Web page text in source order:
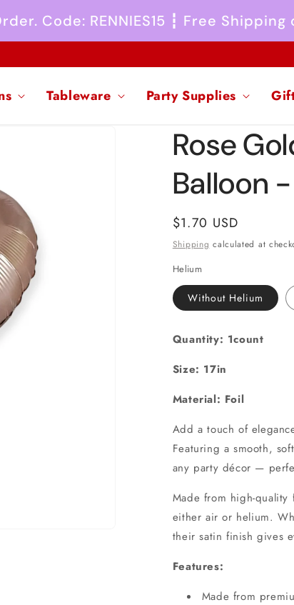
Code: RENNIES15 ┇ Free
Tableware Party Supplies
Rose
Balloon -
Regular
price
$1.70 USD
Shipping calculated at
Helium
Without Helium
Quantity: 1count
Size: 17in
Material: Foil
Add a touch of
Featuring a smooth,
any party décor —
Made from high-
either air or helium.
their satin finish gives
Features:
Made from